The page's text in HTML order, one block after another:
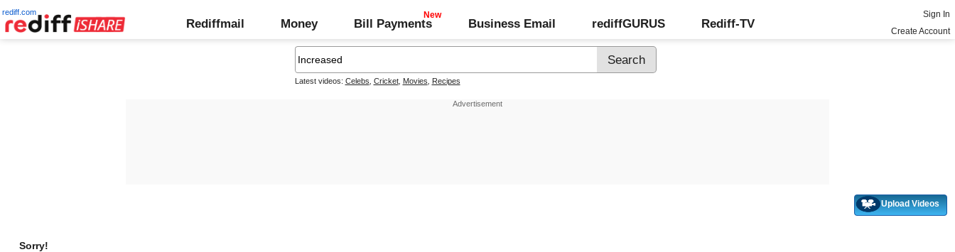
rediff.com
Rediffmail Money Bill Payments Business Email rediffGURUS Rediff-TV
Sign In
Create Account
Latest videos: Celebs Cricket, Movies Recipes
Upload Videos
Sorry!